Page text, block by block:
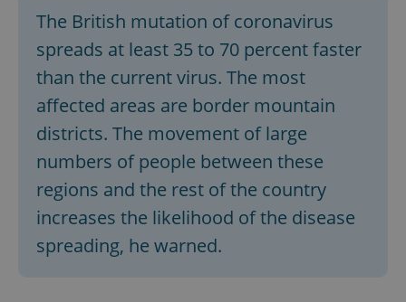
The British mutation of coronavirus
spreads at least 35 to 70 percent faster
than the current virus. The most
affected areas are border mountain
districts. The movement of large
numbers of people between these
regions and the rest of the country
increases the likelihood of the disease
spreading, he warned.